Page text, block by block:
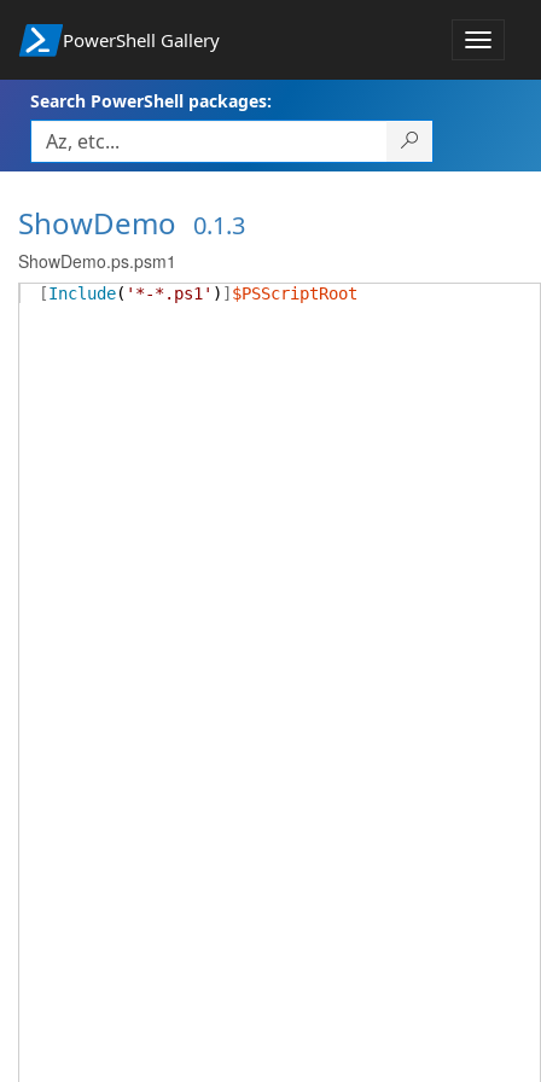
PowerShell Gallery
Toggle
Search PowerShell packages:
ShowDemo 0.1.3
ShowDemo.ps.psm1
[Include( '*-*.ps1' ) ] $PSScriptRoot